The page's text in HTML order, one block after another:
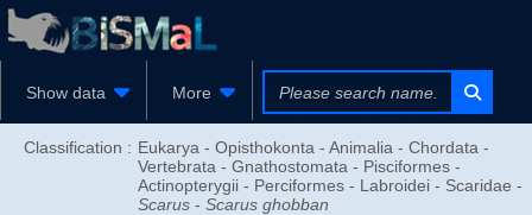
Show data More
Classification : Eukarya - Opisthokonta - Animalia - Chordata -
Vertebrata - Gnathostomata - Pisciformes -
Actinopterygii - Perciformes - Labroidei - Scaridae -
Scarus - Scarus ghobban